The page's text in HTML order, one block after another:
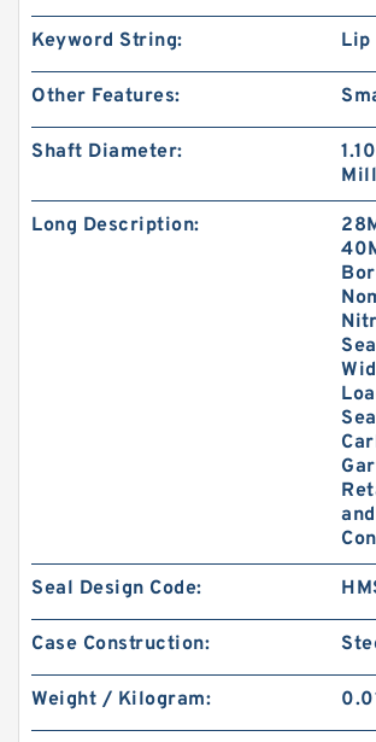
Keyword String: Lip
Other Features:
Shaft Diameter:
Long Description:
Seal Design Code:
Case Construction:
Weight / Kilogram: